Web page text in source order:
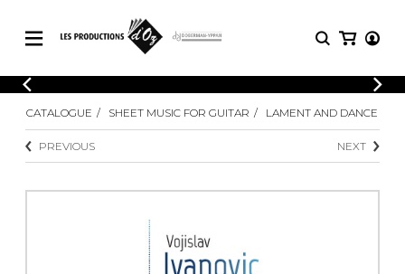
CATALOGUE
Explore our sheet music catalog, rich in
original works and quality arrangements.
SHEET MUSIC FOR GUITAR
LOGIN
Explore our sheet music catalog, rich
SHEET
MUSIC
Methods
CATALOGUE SHEET MUSIC FOR GUITAR LAMENT AND DANCE
PREVIOUS NEXT